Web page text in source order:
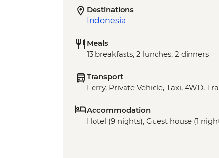
Destinations
Indonesia
Meals
13 breakfasts, 2 lunches, 2 dinners
Transport
Ferry, Private Vehicle, Taxi, 4WD,
Accommodation
Hotel (9 nights), Guest house (1